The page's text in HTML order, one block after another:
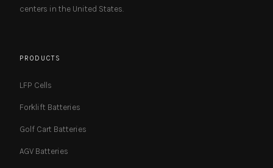
centers in the United States.
PRODUCTS
LFP Cells
Forklift Batteries
Golf Cart Batteries
AGV Batteries